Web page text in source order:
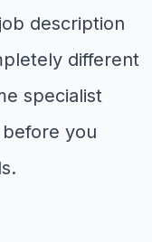
description
different
specialist
you